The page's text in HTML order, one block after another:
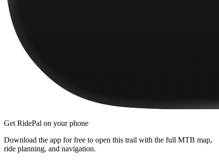
Get RidePal on your phone
Download the app for free to open this trail with the full MTB map,
ride planning, and navigation.